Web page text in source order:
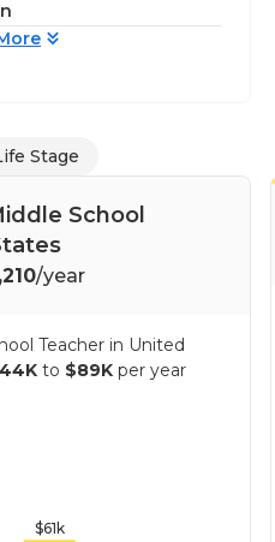
Stage
School
/year
Teacher in United
to $89K per year